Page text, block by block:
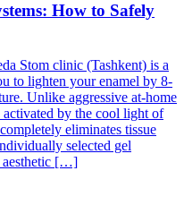
How to Safely
Stom clinic (Tashkent) is a
to lighten your enamel by 8-
Unlike aggressive at-home
activated by the cool light of
eliminates tissue
selected gel
aesthetic […]